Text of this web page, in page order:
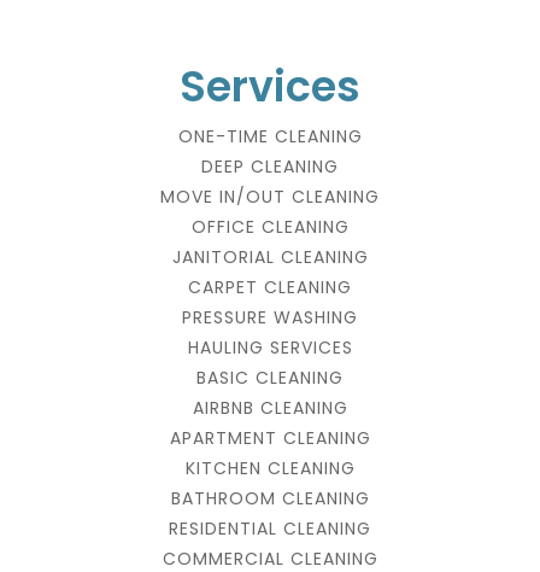
Services
ONE-TIME CLEANING
DEEP CLEANING
MOVE IN/OUT CLEANING
OFFICE CLEANING
JANITORIAL CLEANING
CARPET CLEANING
PRESSURE WASHING
HAULING SERVICES
BASIC CLEANING
AIRBNB CLEANING
APARTMENT CLEANING
KITCHEN CLEANING
BATHROOM CLEANING
RESIDENTIAL CLEANING
COMMERCIAL CLEANING